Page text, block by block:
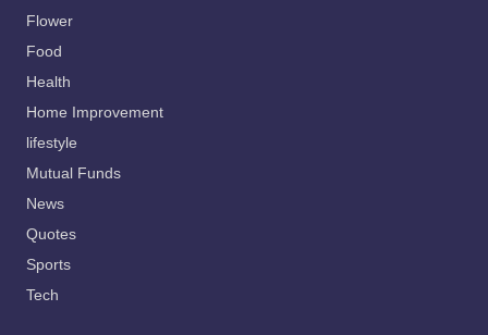
Flower
Food
Health
Home Improvement
lifestyle
Mutual Funds
News
Quotes
Sports
Tech